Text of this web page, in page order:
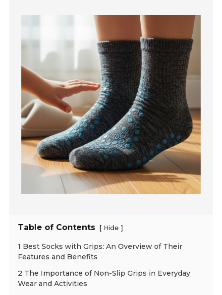
Table of Contents [ Hide ]
1 Best Socks with Grips: An Overview of Their
Features and Benefits
2 The Importance of Non-Slip Grips in Everyday
Wear and Activities